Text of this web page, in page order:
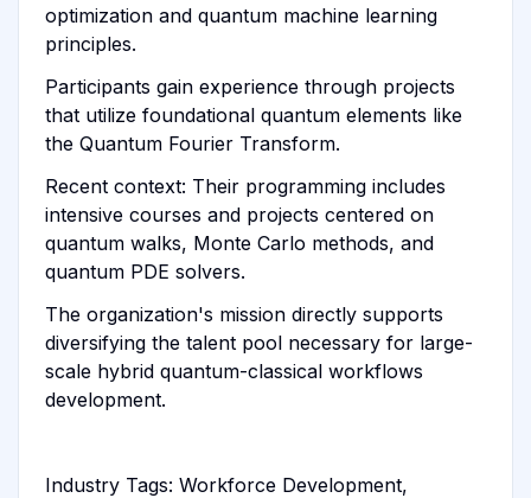
optimization and quantum machine learning
principles.
Participants gain experience through projects
that utilize foundational quantum elements like
the Quantum Fourier Transform.
Recent context: Their programming includes
intensive courses and projects centered on
quantum walks, Monte Carlo methods, and
quantum PDE solvers.
The organization's mission directly supports
diversifying the talent pool necessary for large-
scale hybrid quantum-classical workflows
development.
Industry Tags: Workforce Development,